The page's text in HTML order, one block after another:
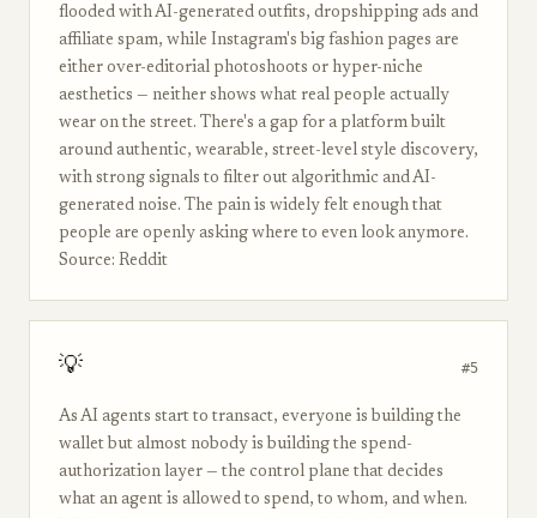
flooded with AI-generated outfits, dropshipping ads and
affiliate spam, while Instagram's big fashion pages are
either over-editorial photoshoots or hyper-niche
aesthetics — neither shows what real people actually
wear on the street. There's a gap for a platform built
around authentic, wearable, street-level style discovery,
with strong signals to filter out algorithmic and AI-
generated noise. The pain is widely felt enough that
people are openly asking where to even look anymore.
Source: Reddit
💡 #5
As AI agents start to transact, everyone is building the
wallet but almost nobody is building the spend-
authorization layer — the control plane that decides
what an agent is allowed to spend, to whom, and when.